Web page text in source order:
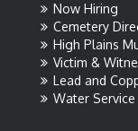
Now Hiring
Cemetery
High Plains
Victim &
Lead and
Water